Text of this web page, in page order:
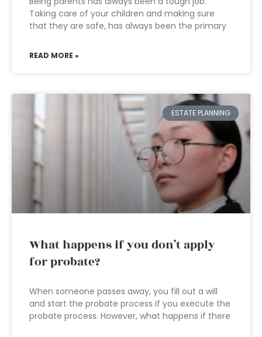
Taking care of your children and making sure
that they are safe, has always been the primary
READ MORE »
ESTATE PLANNING
What happens if you don’t apply
for probate?
When someone passes away, you fill out a will
and start the probate process if you execute the
probate process. However, what happens if there